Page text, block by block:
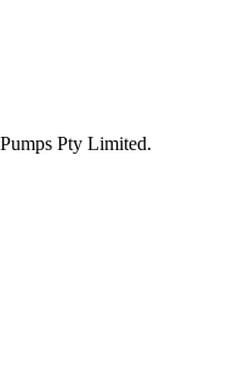
Pty Limited.